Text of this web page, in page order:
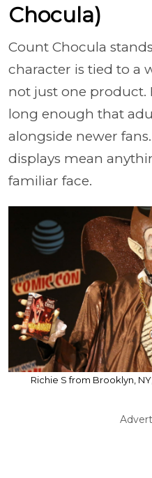
Chocula)
Count Chocula
character is tied to a
not just one product.
long enough that
alongside newer
displays mean
familiar face.
Richie S from Brooklyn,